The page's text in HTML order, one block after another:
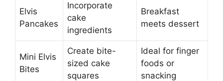
Elvis
Pancakes
Incorporate
cake
ingredients
Breakfast
meets dessert
Mini Elvis
Bites
Create bite-
sized cake
squares
Ideal for finger
foods or
snacking